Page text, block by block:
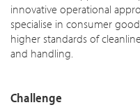
innovative operational
specialise in consumer
higher standards of
and handling.
Challenge